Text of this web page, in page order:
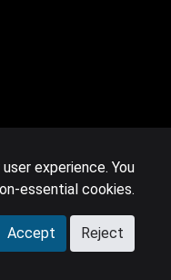
experience. You
essential cookies.
Accept Reject